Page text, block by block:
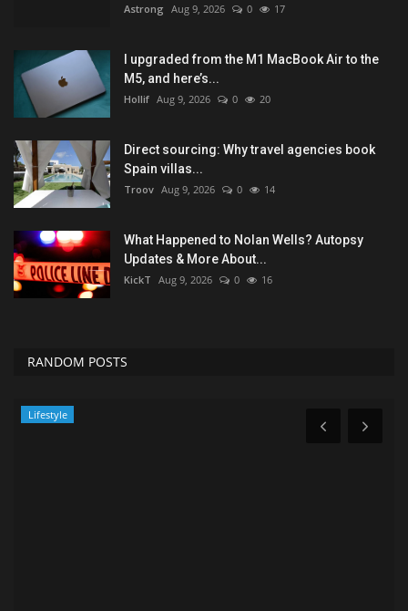
Astrong Aug 9, 2026 0 17
I upgraded from the M1 MacBook Air to the
M5, and here’s...
Hollif Aug 9, 2026 0 20
Direct sourcing: Why travel agencies book
Spain villas...
Troov Aug 9, 2026 0 14
What Happened to Nolan Wells? Autopsy
Updates & More About...
KickT Aug 9, 2026 0 16
RANDOM POSTS
Sports